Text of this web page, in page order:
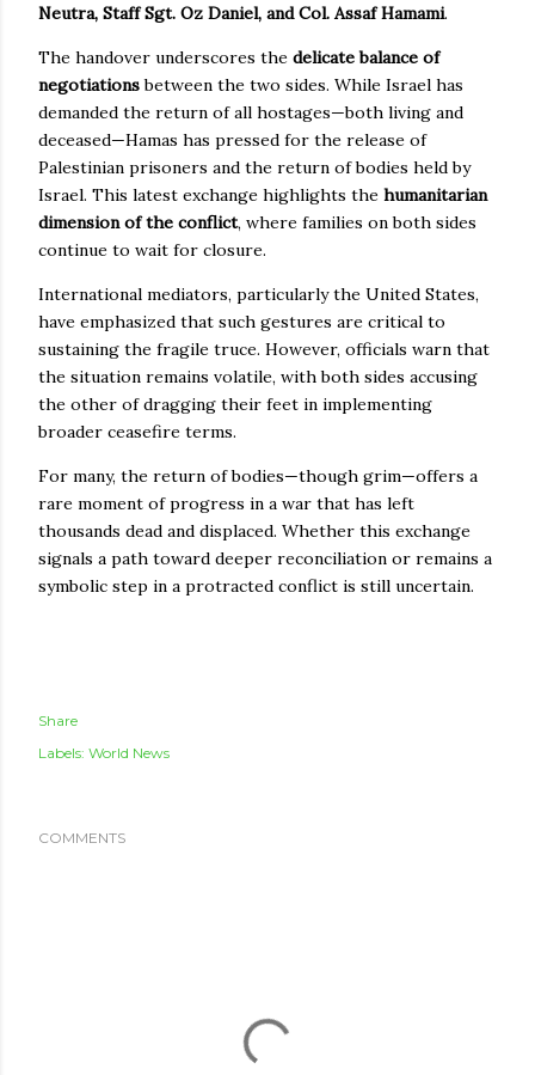
Neutra, Staff Sgt. Oz Daniel, and Col. Assaf Hamami.
The handover underscores the delicate balance of
negotiationsbetween the two sides. While Israel has
demanded the return of all hostages—both living and
deceased—Hamas has pressed for the release of
Palestinian prisoners and the return of bodies held by
Israel. This latest exchange highlights the humanitarian
dimension of the conflict, where families on both sides
continue to wait for closure.
International mediators, particularly the United States,
have emphasized that such gestures are critical to
sustaining the fragile truce. However, officials warn that
the situation remains volatile, with both sides accusing
the other of dragging their feet in implementing
broader ceasefire terms.
For many, the return of bodies—though grim—offers a
rare moment of progress in a war that has left
thousands dead and displaced. Whether this exchange
signals a path toward deeper reconciliation or remains a
symbolic step in a protracted conflict is still uncertain.
Share
Labels: World News
COMMENTS